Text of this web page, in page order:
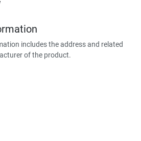
includes the address and related
of the product.